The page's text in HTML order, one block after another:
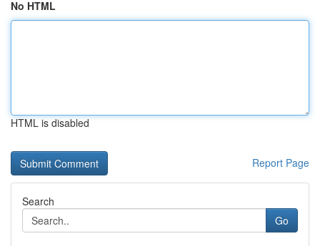
No HTML
HTML is disabled
Report Page
Search
Go